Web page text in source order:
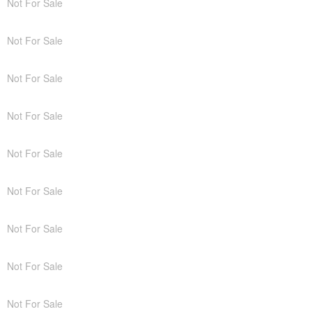
Not For Sale
Not For Sale
Not For Sale
Not For Sale
Not For Sale
Not For Sale
Not For Sale
Not For Sale
Not For Sale